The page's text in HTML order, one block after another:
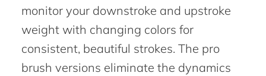
monitor your downstroke and upstroke
weight with changing colors for
consistent, beautiful strokes. The pro
brush versions eliminate the dynamics